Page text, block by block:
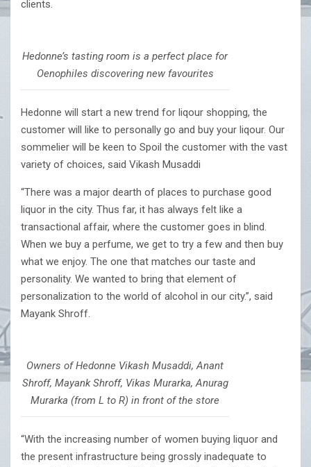
clients.
Hedonne’s tasting room is a perfect place for
Oenophiles discovering new favourites
Hedonne will start a new trend for liqour shopping, the
customer will like to personally go and buy your liqour. Our
sommelier will be keen to Spoil the customer with the vast
variety of choices, said Vikash Musaddi
“There was a major dearth of places to purchase good
liquor in the city. Thus far, it has always felt like a
transactional affair, where the customer goes in blind.
When we buy a perfume, we get to try a few and then buy
what we enjoy. The one that matches our taste and
personality. We wanted to bring that element of
personalization to the world of alcohol in our city.”, said
Mayank Shroff.
Owners of Hedonne Vikash Musaddi, Anant
Shroff, Mayank Shroff, Vikas Murarka, Anurag
Murarka (from L to R) in front of the store
“With the increasing number of women buying liquor and
the present infrastructure being grossly inadequate to